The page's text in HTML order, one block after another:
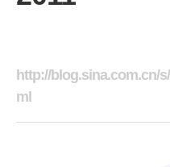
http://blog.sina.com.cn/
ml